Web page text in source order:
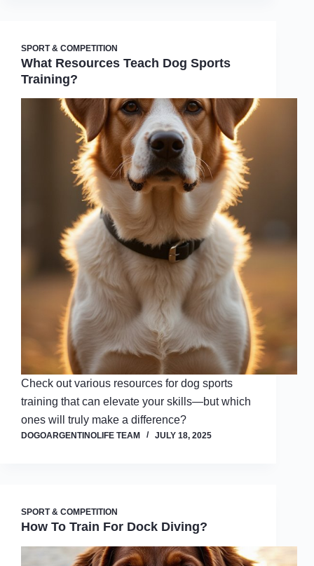
SPORT & COMPETITION
What Resources Teach Dog Sports
Training?
Check out various resources for dog sports
training that can elevate your skills—but which
ones will truly make a difference?
DOGOARGENTINOLIFE TEAM JULY 18, 2025
SPORT & COMPETITION
How To Train For Dock Diving?